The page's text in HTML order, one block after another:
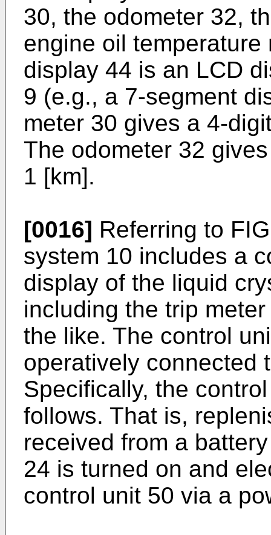
30, the odometer 32,
engine oil
display 44 is an LCD
9 (e.g., a 7-segment
meter 30 gives a 4-
The odometer 32
1 [km].
[0016] Referring to
system 10 includes a
display of the liquid
including the trip
the like. The control
operatively connected
Specifically, the
follows. That is,
received from a
24 is turned on and
control unit 50 via a